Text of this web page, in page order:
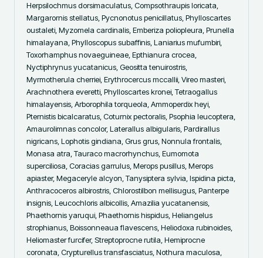
Herpsilochmus dorsimaculatus, Compsothraupis loricata,
Margarornis stellatus, Pycnonotus penicillatus, Phylloscartes
oustaleti, Myzomela cardinalis, Emberiza poliopleura, Prunella
himalayana, Phylloscopus subaffinis, Laniarius mufumbiri,
Toxorhamphus novaeguineae, Epthianura crocea,
Nyctiphrynus yucatanicus, Geositta tenuirostris,
Myrmotherula cherriei, Erythrocercus mccallii, Vireo masteri,
Arachnothera everetti, Phylloscartes kronei, Tetraogallus
himalayensis, Arborophila torqueola, Ammoperdix heyi,
Pternistis bicalcaratus, Coturnix pectoralis, Psophia leucoptera,
Amaurolimnas concolor, Laterallus albigularis, Pardirallus
nigricans, Lophotis gindiana, Grus grus, Nonnula frontalis,
Monasa atra, Tauraco macrorhynchus, Eumomota
superciliosa, Coracias garrulus, Merops pusillus, Merops
apiaster, Megaceryle alcyon, Tanysiptera sylvia, Ispidina picta,
Anthracoceros albirostris, Chlorostilbon mellisugus, Panterpe
insignis, Leucochloris albicollis, Amazilia yucatanensis,
Phaethornis yaruqui, Phaethornis hispidus, Heliangelus
strophianus, Boissonneaua flavescens, Heliodoxa rubinoides,
Heliomaster furcifer, Streptoprocne rutila, Hemiprocne
coronata, Crypturellus transfasciatus, Nothura maculosa,